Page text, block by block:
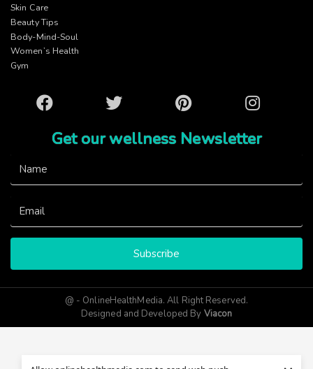
Skin Care
Beauty Tips
Body-Mind-Soul
Women’s Health
Gym
Facebook Twitter Pinterest Instagram
Get our wellness Newsletter
Subscribe
@ - OnlineHealthMedia. All Right Reserved.
Designed and Developed By Viacon